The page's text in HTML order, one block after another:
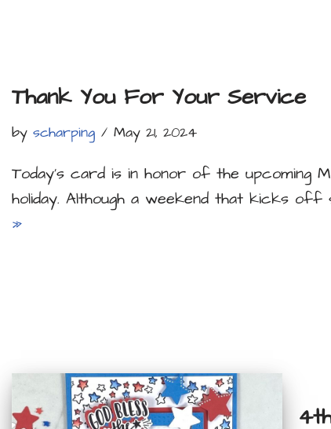
Thank You For Your Service
by scharping May 21, 2024
Today’s card is in honor of the upcoming
holiday. Although a weekend that kicks off
»